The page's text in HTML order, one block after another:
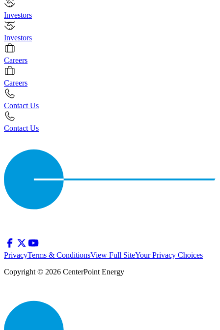
Investors
Investors
Careers
Careers
Contact Us
Contact Us
PrivacyTerms & ConditionsView Full SiteYour Privacy Choices
Copyright © 2026 CenterPoint Energy